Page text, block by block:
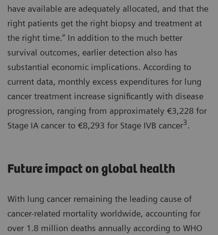
have available are adequately allocated, and that the
right patients get the right biopsy and treatment at
the right time.” In addition to the much better
survival outcomes, earlier detection also has
substantial economic implications. According to
current data, monthly excess expenditures for lung
cancer treatment increase significantly with disease
progression, ranging from approximately €3,228 for
Stage IA cancer to €8,293 for Stage IVB cancer3.
Future impact on global health
With lung cancer remaining the leading cause of
cancer-related mortality worldwide, accounting for
over 1.8 million deaths annually according to WHO